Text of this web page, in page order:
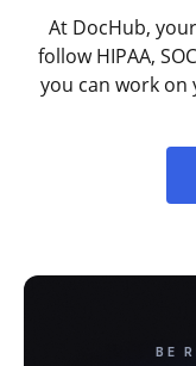
At DocHub,
follow HIPAA,
you can work
BE